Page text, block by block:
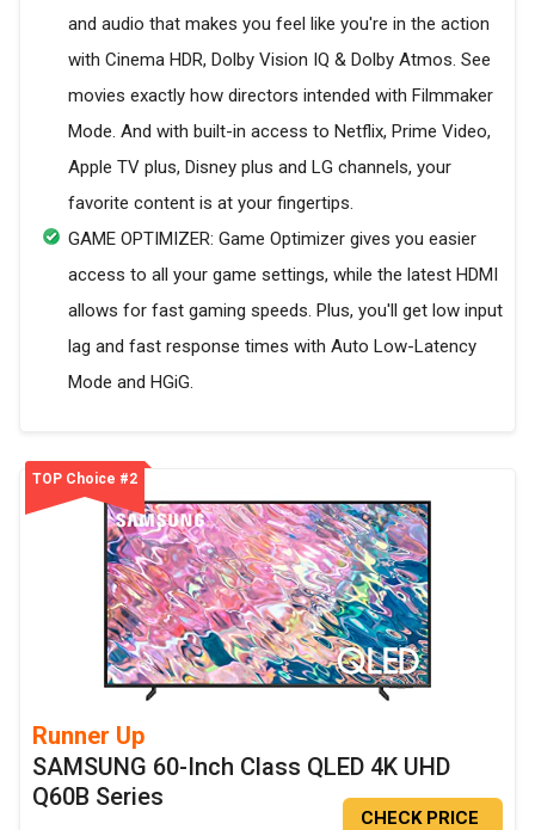
and audio that makes you feel like you're in the action
with Cinema HDR, Dolby Vision IQ & Dolby Atmos. See
movies exactly how directors intended with Filmmaker
Mode. And with built-in access to Netflix, Prime Video,
Apple TV plus, Disney plus and LG channels, your
favorite content is at your fingertips.
GAME OPTIMIZER: Game Optimizer gives you easier
access to all your game settings, while the latest HDMI
allows for fast gaming speeds. Plus, you'll get low input
lag and fast response times with Auto Low-Latency
Mode and HGiG.
TOP Choice #2
Runner Up
SAMSUNG 60-Inch Class QLED 4K UHD
Q60B Series
CHECK PRICE